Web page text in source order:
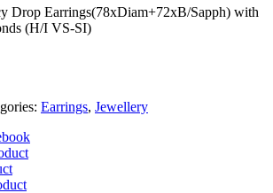
Drop Earrings(78xDiam+72xB/Sapph) with
(H/I VS-SI)
Earrings, Jewellery